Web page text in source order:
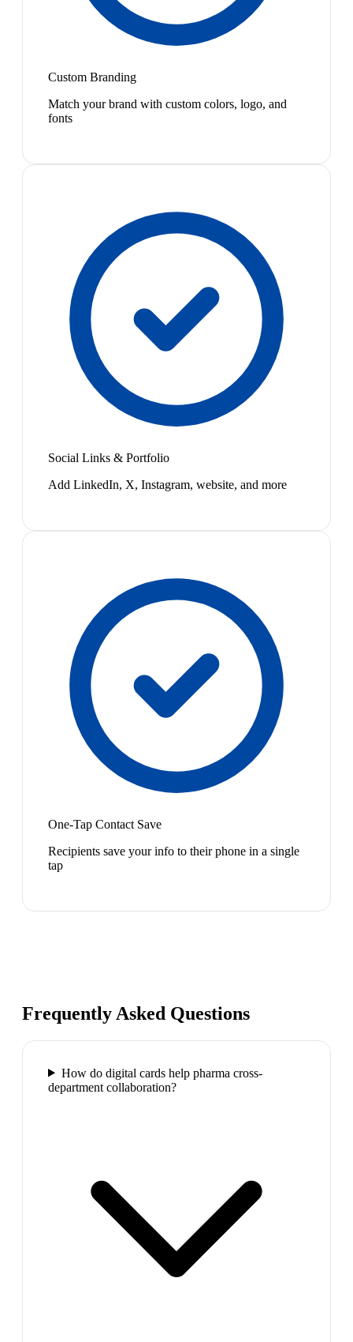
Custom Branding
Match your brand with custom colors, logo, and
fonts
Social Links & Portfolio
Add LinkedIn, X, Instagram, website, and more
One-Tap Contact Save
Recipients save your info to their phone in a single
tap
Frequently Asked Questions
How do digital cards help pharma cross-
department collaboration?